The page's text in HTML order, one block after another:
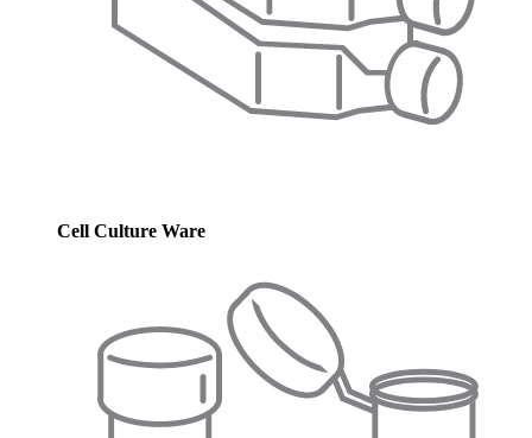
Cell Culture Ware